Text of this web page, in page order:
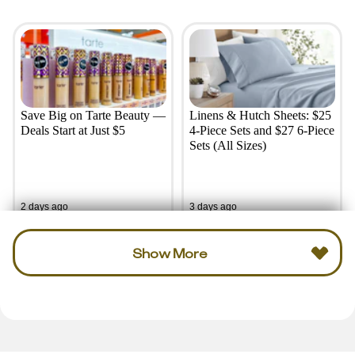
Save Big on Tarte Beauty —
Deals Start at Just $5
2 days ago
Linens & Hutch Sheets: $25
4-Piece Sets and $27 6-Piece
Sets (All Sizes)
3 days ago
Show More